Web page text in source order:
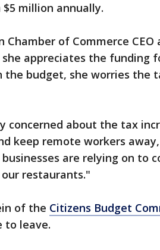
million annually.
Chamber of Commerce CEO
appreciates the funding
the budget, she worries the
concerned about the tax
keep remote workers
are relying on to
restaurants."
of the Citizens Budget
to leave.